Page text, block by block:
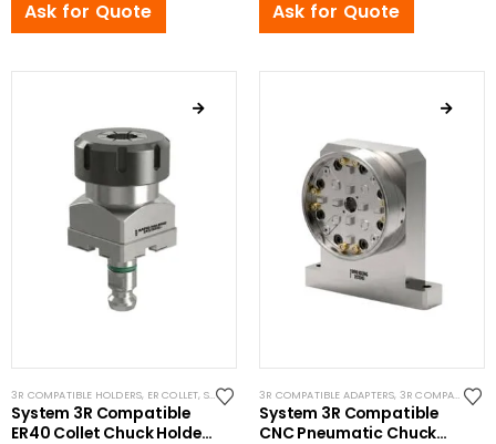
Ask for Quote Ask for Quote
3R COMPATIBLE HOLDERS ER COLLET SYSTEM 3R COMPATIBLE
System 3R Compatible
ER40 Collet Chuck Holder
3R COMPATIBLE ADAPTERS 3R COMPATIBLE CHUCKS
System 3R Compatible
CNC Pneumatic Chuck